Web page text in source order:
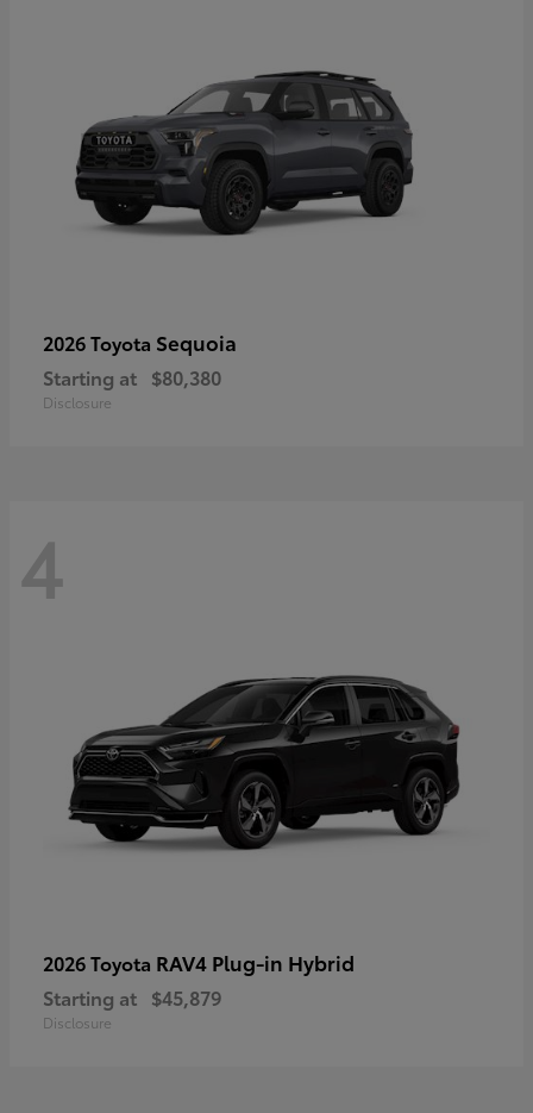
2026 Toyota Sequoia
Starting at $80,380
Disclosure
4
2026 Toyota RAV4 Plug-in Hybrid
Starting at $45,879
Disclosure